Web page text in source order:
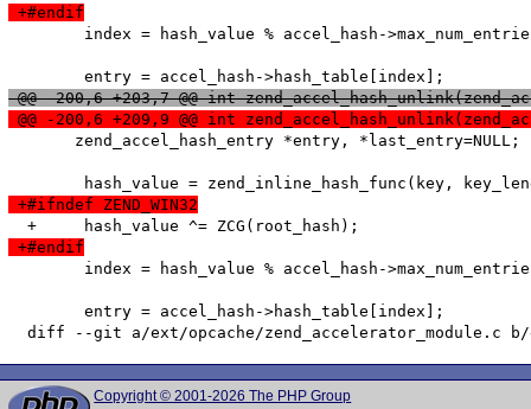
+#endif
@@ -200,6 +203,7 @@ int
@@ -200,6 +209,9 @@ int
       zend_accel_hash_entry *entry, *last_entry=NULL;
+#ifndef ZEND_WIN32
+#endif
Copyright © 2001-2026 The PHP Group